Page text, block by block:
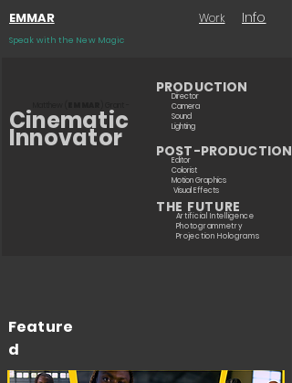
EMMAR Work Info
Speak with the New Magic
PRODUCTION
Director
Camera
Sound
Lighting
POST-PRODUCTION
Editor
Colorist
Motion Graphics
Visual Effects
THE FUTURE
Artificial Intelligence
Photogrammetry
Projection Holograms
Cinematic
Innovator
Feature
d